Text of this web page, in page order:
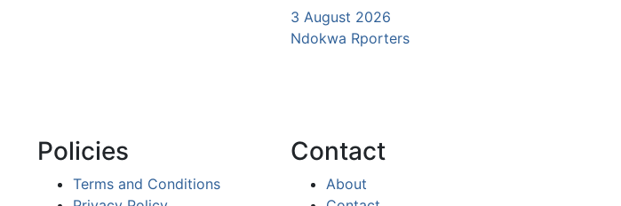
3 August 2026
Ndokwa Rporters
Policies
Terms and Conditions
Contact
About